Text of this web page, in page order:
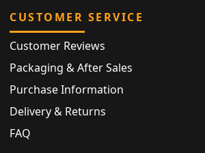
CUSTOMER SERVICE
Customer Reviews
Packaging & After Sales
Purchase Information
Delivery & Returns
FAQ